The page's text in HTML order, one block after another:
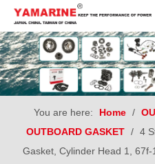
You are here: Home /
OUTBOARD GASKET / 4
Gasket, Cylinder Head 1, 67f-